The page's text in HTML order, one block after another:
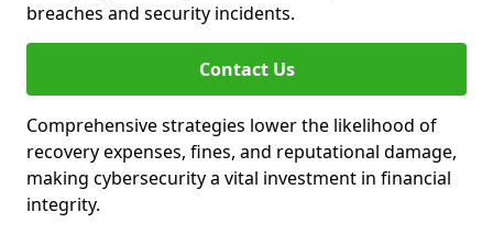
breaches and security incidents.
Contact Us
Comprehensive strategies lower the likelihood of
recovery expenses, fines, and reputational damage,
making cybersecurity a vital investment in financial
integrity.